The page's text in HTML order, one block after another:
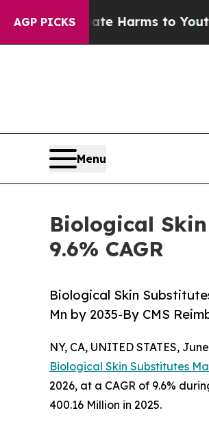
AGP PICKS
Harms to YouthBrazil
Menu
Biological
9.6% CAGR
Biological Skin
Mn by 2035-By CMS
NY, CA, UNITED STATES,
Biological Skin Substitutes
2026, at a CAGR of 9.6%
400.16 Million in 2025.